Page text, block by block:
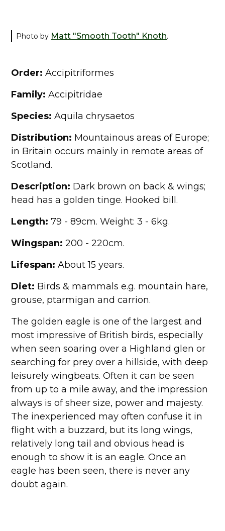
Photo by Matt "Smooth Tooth" Knoth.
Order:Accipitriformes
Family:Accipitridae
Species:Aquila chrysaetos
Distribution: Mountainous areas of Europe;
in Britain occurs mainly in remote areas of
Scotland.
Description: Dark brown on back & wings;
head has a golden tinge. Hooked bill.
Length:79 - 89cm. Weight: 3 - 6kg.
Wingspan: 200 - 220cm.
Lifespan: About 15 years.
Diet: Birds & mammals e.g. mountain hare,
grouse, ptarmigan and carrion.
The golden eagle is one of the largest and
most impressive of British birds, especially
when seen soaring over a Highland glen or
searching for prey over a hillside, with deep
leisurely wingbeats. Often it can be seen
from up to a mile away, and the impression
always is of sheer size, power and majesty.
The inexperienced may often confuse it in
flight with a buzzard, but its long wings,
relatively long tail and obvious head is
enough to show it is an eagle. Once an
eagle has been seen, there is never any
doubt again.